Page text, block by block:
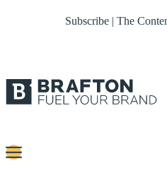
Subscribe | The